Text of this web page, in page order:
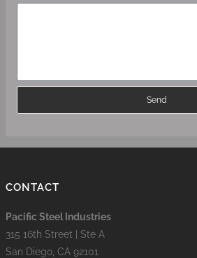
Send
CONTACT
Pacific Steel Industries
315 16th Street | Ste A
San Diego, CA 92101